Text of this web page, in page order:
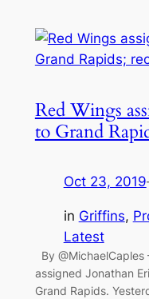
Red Wings
to Grand
Oct 23, 2019
in Griffins,
Latest
By
assigned Jonathan
Grand Rapids.